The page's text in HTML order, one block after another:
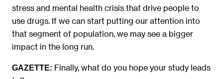
stress and mental health crisis that drive people to
use drugs. If we can start putting our attention into
that segment of population, we may see a bigger
impact in the long run.
GAZETTE: Finally, what do you hope your study leads